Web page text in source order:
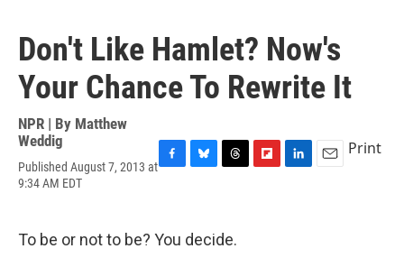
Don't Like Hamlet? Now's
Your Chance To Rewrite It
NPR | By Matthew
Weddig
Published August 7, 2013 at
9:34 AM EDT
b
s
a
Print
To be or not to be? You decide.